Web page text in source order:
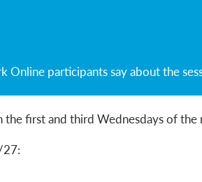
Online participants say about the
the first and third Wednesdays of
27:​